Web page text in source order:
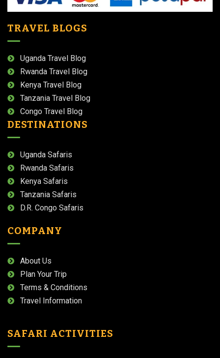
TRAVEL BLOGS
Uganda Travel Blog
Rwanda Travel Blog
Kenya Travel Blog
Tanzania Travel Blog
Congo Travel Blog
DESTINATIONS
Uganda Safaris
Rwanda Safaris
Kenya Safaris
Tanzania Safaris
D.R. Congo Safaris
COMPANY
About Us
Plan Your Trip
Terms & Conditions
Travel Information
SAFARI ACTIVITIES